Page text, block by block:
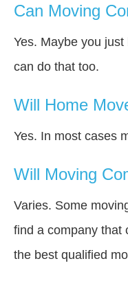
Can Moving
Yes. Maybe you
can do that too.
Will Home
Yes. In most cases
Will Moving
Varies. Some
find a company that
the best qualified